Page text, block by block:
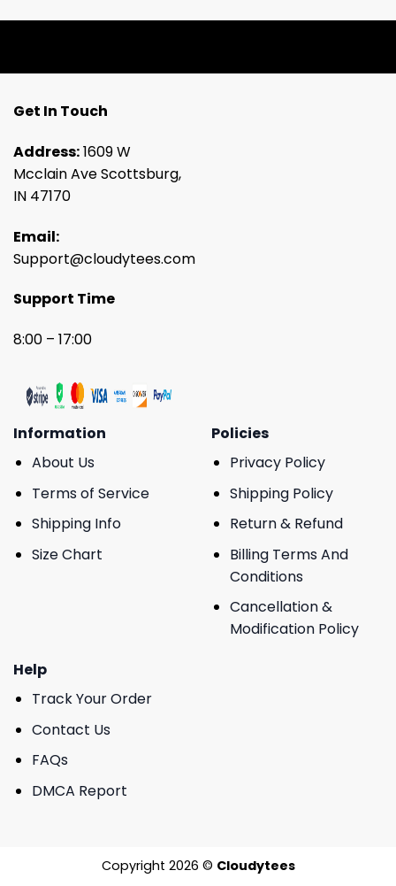
Get In Touch
Address:1609 W
Mcclain Ave Scottsburg,
IN 47170
Email:
Support@cloudytees.com
Support Time
8:00 – 17:00
Information
About Us
Terms of Service
Shipping Info
Size Chart
Policies
Privacy Policy
Shipping Policy
Return & Refund
Billing Terms And
Conditions
Cancellation &
Modification Policy
Help
Track Your Order
Contact Us
FAQs
DMCA Report
Copyright 2026 © Cloudytees